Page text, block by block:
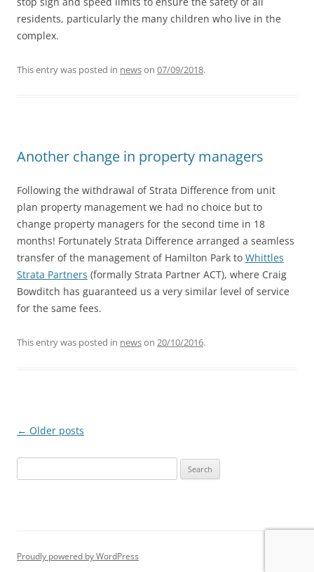
residents, particularly the many children who live in the
complex.
This entry was posted in newson 07/09/2018.
Another change in property managers
Following the withdrawal of Strata Difference from unit
plan property management we had no choice but to
change property managers for the second time in 18
months! Fortunately Strata Difference arranged a seamless
transfer of the management of Hamilton Park to Whittles
Strata Partners (formally Strata Partner ACT), where Craig
Bowditch has guaranteed us a very similar level of service
for the same fees.
This entry was posted in newson 20/10/2016.
Post
← Older posts
for:
Proudly powered by WordPress